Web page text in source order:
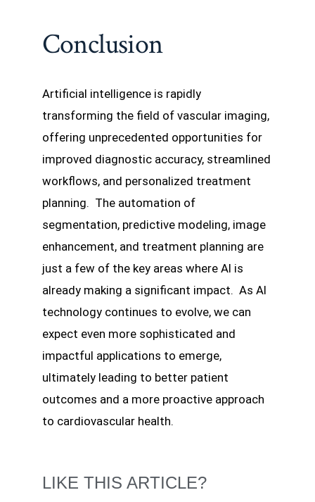
Conclusion
Artificial intelligence is rapidly
transforming the field of vascular imaging,
offering unprecedented opportunities for
improved diagnostic accuracy, streamlined
workflows, and personalized treatment
planning. The automation of
segmentation, predictive modeling, image
enhancement, and treatment planning are
just a few of the key areas where AI is
already making a significant impact. As AI
technology continues to evolve, we can
expect even more sophisticated and
impactful applications to emerge,
ultimately leading to better patient
outcomes and a more proactive approach
to cardiovascular health.
LIKE THIS ARTICLE?